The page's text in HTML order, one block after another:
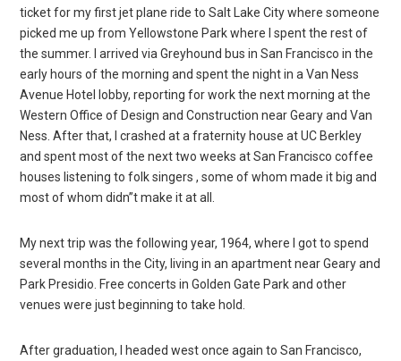
ticket for my first jet plane ride to Salt Lake City where someone
picked me up from Yellowstone Park where I spent the rest of
the summer. I arrived via Greyhound bus in San Francisco in the
early hours of the morning and spent the night in a Van Ness
Avenue Hotel lobby, reporting for work the next morning at the
Western Office of Design and Construction near Geary and Van
Ness. After that, I crashed at a fraternity house at UC Berkley
and spent most of the next two weeks at San Francisco coffee
houses listening to folk singers , some of whom made it big and
most of whom didn”t make it at all.
My next trip was the following year, 1964, where I got to spend
several months in the City, living in an apartment near Geary and
Park Presidio. Free concerts in Golden Gate Park and other
venues were just beginning to take hold.
After graduation, I headed west once again to San Francisco,